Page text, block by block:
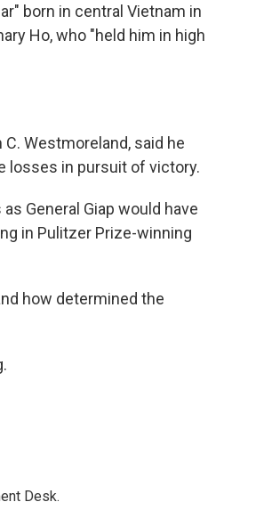
born in central Vietnam in
Ho, who "held him in high
Westmoreland, said he
losses in pursuit of victory.
General Giap would have
in Pulitzer Prize-winning
how determined the
Desk.